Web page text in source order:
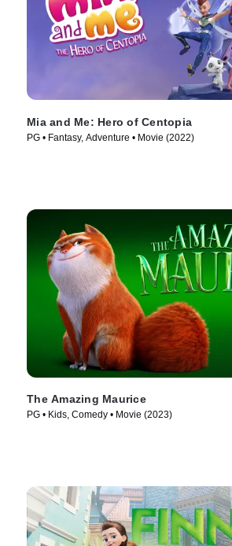
Mia and Me: Hero of Centopia
PG • Fantasy, Adventure • Movie (2022)
The Amazing Maurice
PG • Kids, Comedy • Movie (2023)